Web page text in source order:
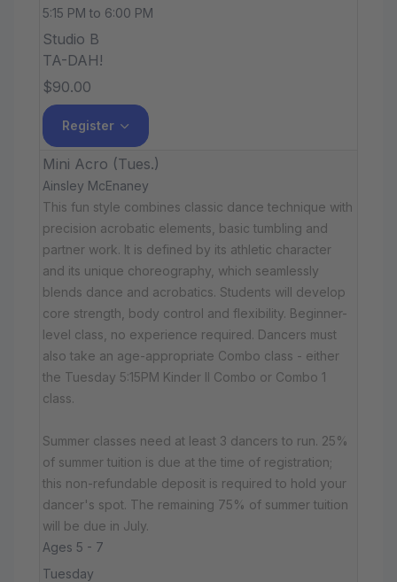
5:15 PM to 6:00 PM
Studio B
TA-DAH!
$90.00
Register
Mini Acro (Tues.)
Ainsley McEnaney
This fun style combines classic dance technique with
precision acrobatic elements, basic tumbling and
partner work. It is defined by its athletic character
and its unique choreography, which seamlessly
blends dance and acrobatics. Students will develop
core strength, body control and flexibility. Beginner-
level class, no experience required. Dancers must
also take an age-appropriate Combo class - either
the Tuesday 5:15PM Kinder II Combo or Combo 1
class.
Summer classes need at least 3 dancers to run. 25%
of summer tuition is due at the time of registration;
this non-refundable deposit is required to hold your
dancer's spot. The remaining 75% of summer tuition
will be due in July.
Ages 5 - 7
Tuesday